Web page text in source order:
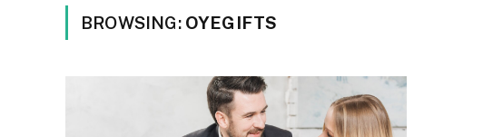
BROWSING: OYEGIFTS